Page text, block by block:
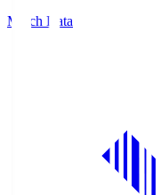
Match Data